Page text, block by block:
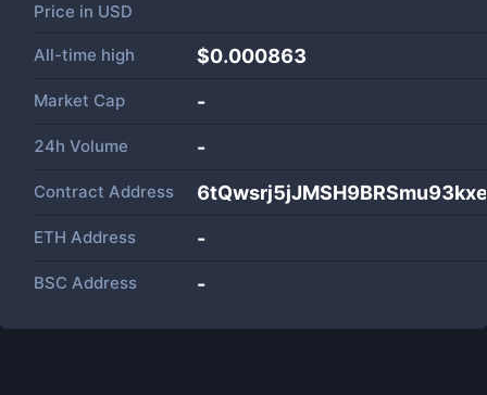
Price in USD
All-time high $0.000863
Market Cap -
24h Volume -
Contract Address
ETH Address -
BSC Address -